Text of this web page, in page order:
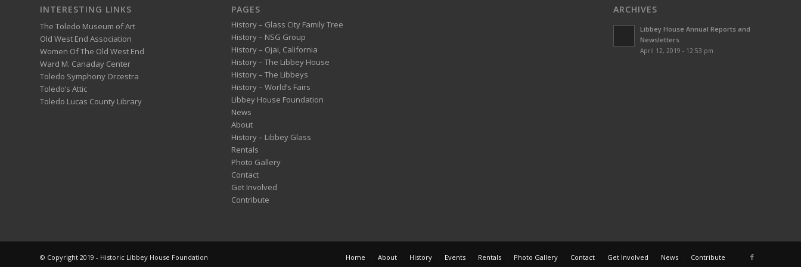
INTERESTING LINKS
The Toledo Museum of Art
Old West End Association
Women Of The Old West End
Ward M. Canaday Center
Toledo Symphony Orcestra
Toledo’s Attic
Toledo Lucas County Library
PAGES
History – Glass City Family Tree
History – NSG Group
History – Ojai, California
History – The Libbey House
History – The Libbeys
History – World’s Fairs
Libbey House Foundation
News
About
History – Libbey Glass
Rentals
Photo Gallery
Contact
Get Involved
Contribute
ARCHIVES
Libbey House Annual Reports and
Newsletters
April 12, 2019 - 12:53 pm
© Copyright 2019 - Historic Libbey House Foundation Home About History Events Rentals Photo Gallery Contact Get Involved News Contribute